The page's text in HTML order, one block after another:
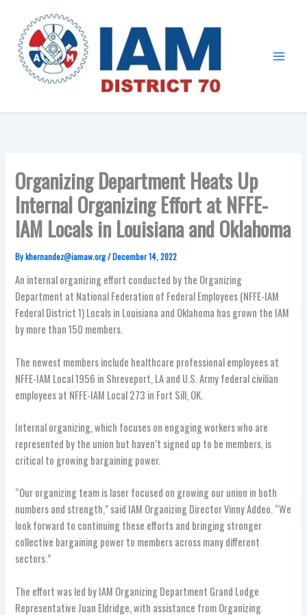
content
Organizing Department Heats Up
Internal Organizing Effort at NFFE-
IAM Locals in Louisiana and Oklahoma
Bykhernandez@iamaw.org/December 14, 2022
An internal organizing effort conducted by the Organizing
Department at National Federation of Federal Employees (NFFE-IAM
Federal District 1) Locals in Louisiana and Oklahoma has grown the IAM
by more than 150 members.
The newest members include healthcare professional employees at
NFFE-IAM Local 1956 in Shreveport, LA and U.S. Army federal civilian
employees at NFFE-IAM Local 273 in Fort Sill, OK.
Internal organizing, which focuses on engaging workers who are
represented by the union but haven’t signed up to be members, is
critical to growing bargaining power.
“Our organizing team is laser focused on growing our union in both
numbers and strength,” said IAM Organizing Director Vinny Addeo. “We
look forward to continuing these efforts and bringing stronger
collective bargaining power to members across many different
sectors.”
The effort was led by IAM Organizing Department Grand Lodge
Representative Juan Eldridge, with assistance from Organizing